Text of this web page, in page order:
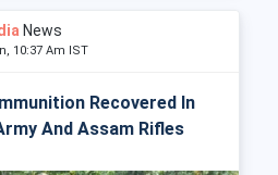
News
10:37 Am IST
Recovered In
And Assam Rifles